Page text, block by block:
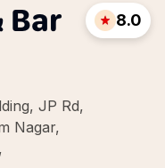
Bar
JP Rd,
Nagar,
8.0